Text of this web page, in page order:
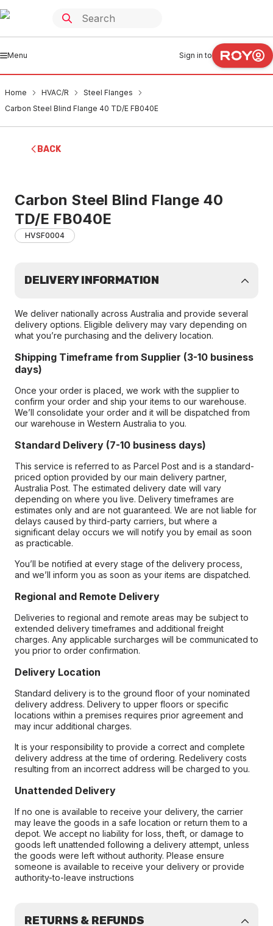
Menu Sign in to
Home HVAC/R
Steel Flanges
Carbon Steel Blind Flange 40 TD/E FB040E
BACK
Carbon Steel Blind Flange 40
TD/E FB040E
HVSF0004
DELIVERY INFORMATION
We deliver nationally across Australia and provide several
delivery options. Eligible delivery may vary depending on
what you’re purchasing and the delivery location.
Shipping Timeframe from Supplier (3-10 business
days)
Once your order is placed, we work with the supplier to
confirm your order and ship your items to our warehouse.
We’ll consolidate your order and it will be dispatched from
our warehouse in Western Australia to you.
Standard Delivery (7-10 business days)
This service is referred to as Parcel Post and is a standard-
priced option provided by our main delivery partner,
Australia Post. The estimated delivery date will vary
depending on where you live. Delivery timeframes are
estimates only and are not guaranteed. We are not liable for
delays caused by third-party carriers, but where a
significant delay occurs we will notify you by email as soon
as practicable.
You’ll be notified at every stage of the delivery process,
and we’ll inform you as soon as your items are dispatched.
Regional and Remote Delivery
Deliveries to regional and remote areas may be subject to
extended delivery timeframes and additional freight
charges. Any applicable surcharges will be communicated to
you prior to order confirmation.
Delivery Location
Standard delivery is to the ground floor of your nominated
delivery address. Delivery to upper floors or specific
locations within a premises requires prior agreement and
may incur additional charges.
It is your responsibility to provide a correct and complete
delivery address at the time of ordering. Redelivery costs
resulting from an incorrect address will be charged to you.
Unattended Delivery
If no one is available to receive your delivery, the carrier
may leave the goods in a safe location or return them to a
depot. We accept no liability for loss, theft, or damage to
goods left unattended following a delivery attempt, unless
the goods were left without authority. Please ensure
someone is available to receive your delivery or provide
authority-to-leave instructions
RETURNS & REFUNDS